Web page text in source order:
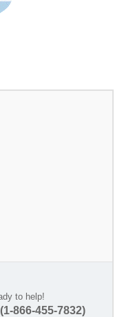
to help!
(1-866-455-7832)